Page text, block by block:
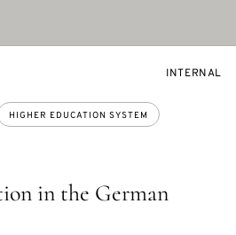
in the German
HIGHER EDUCATION SYSTEM
EVENT
INTERNAL